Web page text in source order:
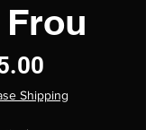
Price
Shipping